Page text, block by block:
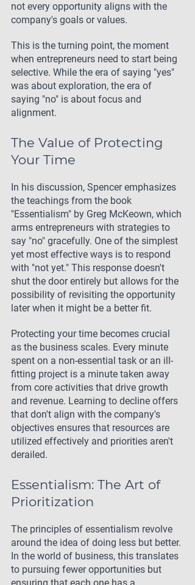
not every opportunity aligns with the
company's goals or values.
This is the turning point, the moment
when entrepreneurs need to start being
selective. While the era of saying "yes"
was about exploration, the era of
saying "no" is about focus and
alignment.
The Value of Protecting
Your Time
In his discussion, Spencer emphasizes
the teachings from the book
"Essentialism" by Greg McKeown, which
arms entrepreneurs with strategies to
say "no" gracefully. One of the simplest
yet most effective ways is to respond
with "not yet." This response doesn't
shut the door entirely but allows for the
possibility of revisiting the opportunity
later when it might be a better fit.
Protecting your time becomes crucial
as the business scales. Every minute
spent on a non-essential task or an ill-
fitting project is a minute taken away
from core activities that drive growth
and revenue. Learning to decline offers
that don't align with the company's
objectives ensures that resources are
utilized effectively and priorities aren't
derailed.
Essentialism: The Art of
Prioritization
The principles of essentialism revolve
around the idea of doing less but better.
In the world of business, this translates
to pursuing fewer opportunities but